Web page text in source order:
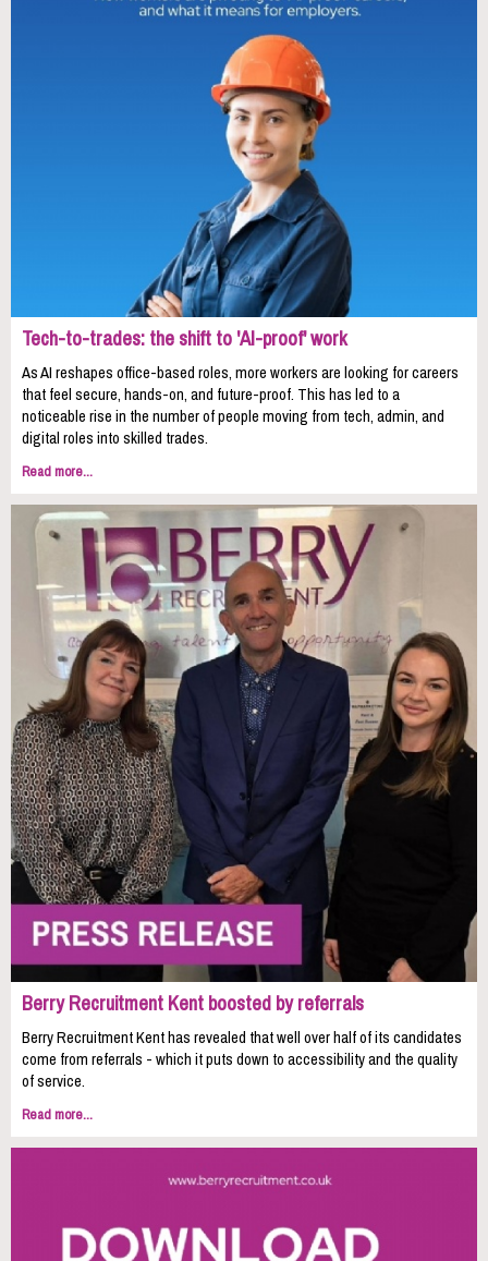
Tech-to-trades: the shift to 'AI-proof' work
As AI reshapes office-based roles, more workers are looking for careers
that feel secure, hands-on, and future-proof. This has led to a
noticeable rise in the number of people moving from tech, admin, and
digital roles into skilled trades.
Read more...
Berry Recruitment Kent boosted by referrals
Berry Recruitment Kent has revealed that well over half of its candidates
come from referrals - which it puts down to accessibility and the quality
of service.
Read more...